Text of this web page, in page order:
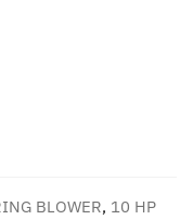
BLOWER, 10 HP